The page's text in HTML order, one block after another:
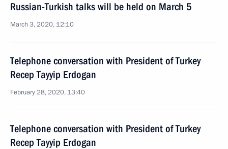
Russian-Turkish talks will be held on March 5
March 3, 2020, 12:10
Telephone conversation with President of Turkey
Recep Tayyip Erdogan
February 28, 2020, 13:40
Telephone conversation with President of Turkey
Recep Tayyip Erdogan